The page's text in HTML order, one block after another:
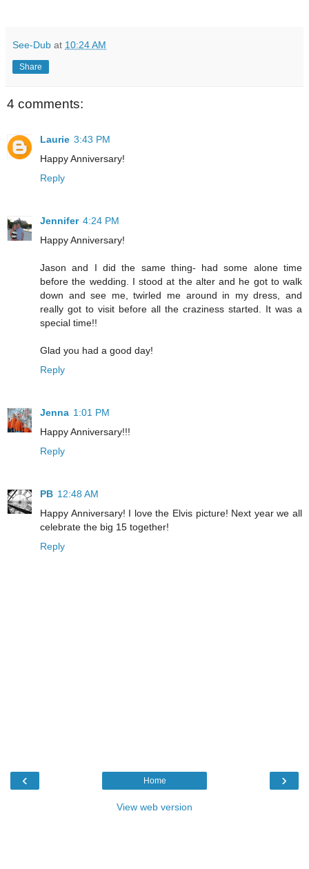
See-Dub at 10:24 AM
Share
4 comments:
Laurie 3:43 PM
Happy Anniversary!
Reply
Jennifer 4:24 PM
Happy Anniversary!
Jason and I did the same thing- had some alone time
before the wedding. I stood at the alter and he got to walk
down and see me, twirled me around in my dress, and
really got to visit before all the craziness started. It was a
special time!!
Glad you had a good day!
Reply
Jenna 1:01 PM
Happy Anniversary!!!
Reply
PB 12:48 AM
Happy Anniversary! I love the Elvis picture! Next year we all
celebrate the big 15 together!
Reply
‹ ›
Home
View web version